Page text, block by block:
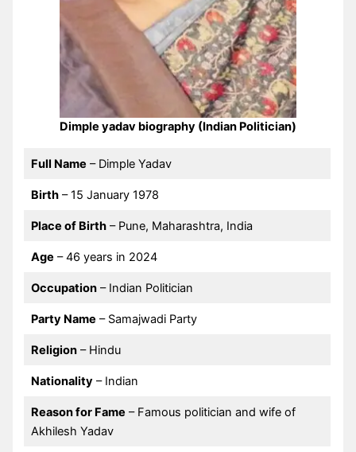
Dimple yadav biography (Indian Politician)
Full Name – Dimple Yadav
Birth– 15 January 1978
Place of Birth– Pune, Maharashtra, India
Age – 46 years in 2024
Occupation– Indian Politician
Party Name – Samajwadi Party
Religion– Hindu
Nationality– Indian
Reason for Fame – Famous politician and wife of
Akhilesh Yadav